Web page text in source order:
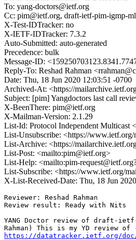
To: yang-doctors@ietf.org
Cc: pim@ietf.org, draft-ietf-pim-igmp-
X-Test-IDTracker: no
X-IETF-IDTracker: 7.3.2
Auto-Submitted: auto-generated
Precedence: bulk
Message-ID:
Reply-To: Reshad Rahman
Date: Thu, 18 Jun 2020 12:03:51 -0700
Archived-At: <https://
Subject: [pim] Yangdoctors last call
X-BeenThere: pim@ietf.org
X-Mailman-Version: 2.1.29
List-Id: Protocol Independent Multicast
List-Unsubscribe: <https://
List-Archive: <https://
List-Post: <mailto:pim@ietf.org>
List-Help: <mailto:pim-
List-Subscribe: <https://www.ietf.org/
X-List-Received-Date: Thu, 18 Jun
Reviewer: Reshad Rahman
Review result: Ready with Nits
YANG Doctor review of draft-ietf-
https://datatracker.ietf.org/doc/